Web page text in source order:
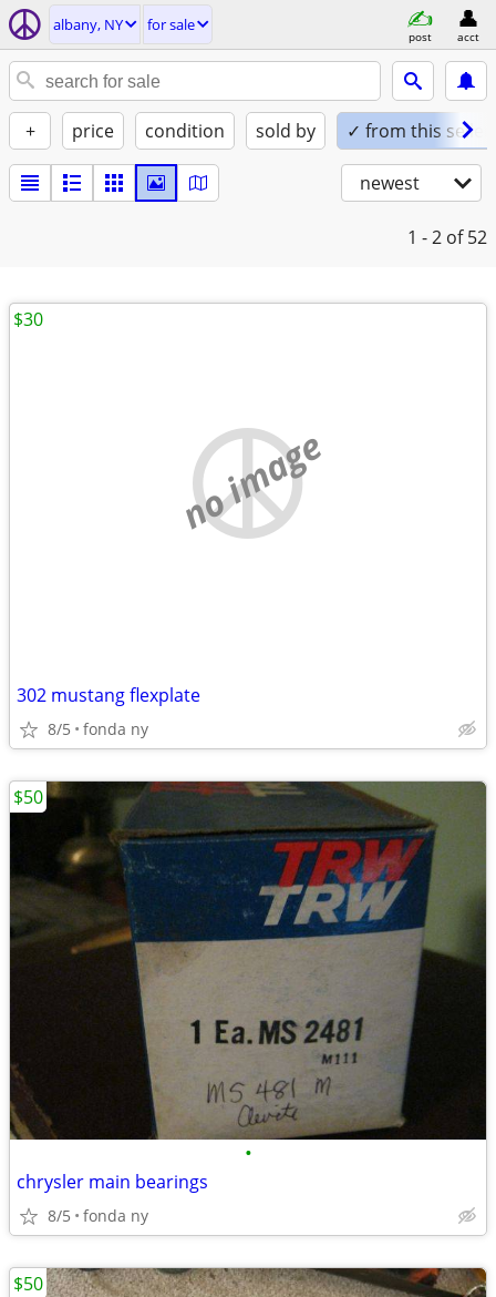
albany, NY for sale
post acct
+ price condition sold by ✓ from this seller
newest
1 - 2 of 52
no image
302 mustang flexplate
8/5 fonda ny
$30
•
chrysler main bearings
8/5 fonda ny
$50
$50